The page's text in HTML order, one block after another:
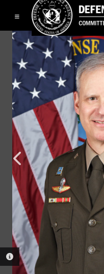
Toggle navigation
PHOTO INFORMATION
PHOTO INFORMATION